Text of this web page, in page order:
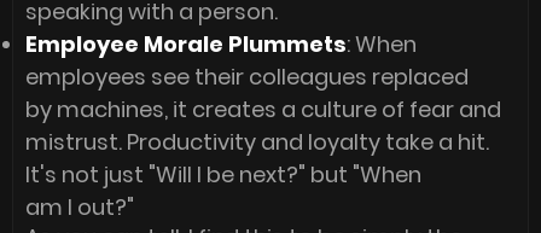
speaking with a person.
Employee Morale Plummets: When
employees see their colleagues replaced
by machines, it creates a culture of fear and
mistrust. Productivity and loyalty take a hit.
It's not just "Will I be next?" but "When
am I out?"